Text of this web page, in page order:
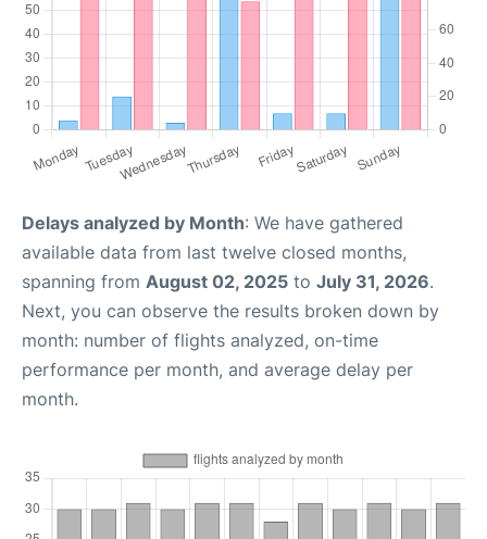
Delays analyzed by Month: We have gathered
available data from last twelve closed months,
spanning from August 02, 2025 to July 31, 2026.
Next, you can observe the results broken down by
month: number of flights analyzed, on-time
performance per month, and average delay per
month.